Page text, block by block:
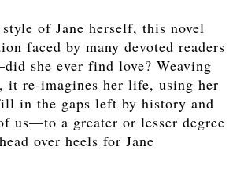
of Jane herself, this novel
faced by many devoted readers
she ever find love? Weaving
re-imagines her life, using her
in the gaps left by history and
us—to a greater or lesser degree
over heels for Jane